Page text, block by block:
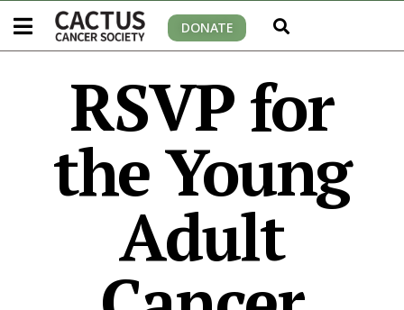
DONATE
RSVP for
the Young
Adult